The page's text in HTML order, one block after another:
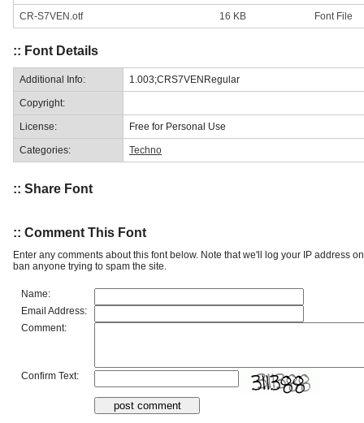
CR-S7VEN.otf 16 KB Font File
:: Font Details
Additional Info: 1.003;CRS7VENRegular
Copyright:
License: Free for Personal Use
Categories: Techno
:: Share Font
:: Comment This Font
Enter any comments about this font below. Note that we'll log your IP address
ban anyone trying to spam the site.
Name:
Email Address:
Comment:
Confirm Text: